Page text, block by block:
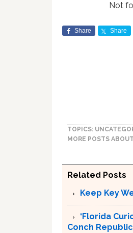
Not
Share Share
TOPICS:
MORE POSTS
Related Posts
Keep Key
‘Florida
Conch Republic